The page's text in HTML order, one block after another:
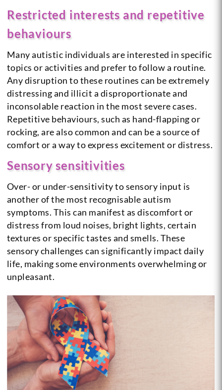
Restricted interests and repetitive
behaviours
Many autistic individuals are interested in specific
topics or activities and prefer to follow a routine.
Any disruption to these routines can be extremely
distressing and illicit a disproportionate and
inconsolable reaction in the most severe cases.
Repetitive behaviours, such as hand-flapping or
rocking, are also common and can be a source of
comfort or a way to express excitement or distress.
Sensory sensitivities
Over- or under-sensitivity to sensory input is
another of the most recognisable autism
symptoms. This can manifest as discomfort or
distress from loud noises, bright lights, certain
textures or specific tastes and smells. These
sensory challenges can significantly impact daily
life, making some environments overwhelming or
unpleasant.